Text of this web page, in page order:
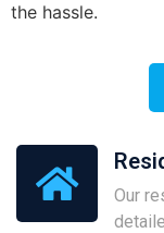
the hassle.
Our